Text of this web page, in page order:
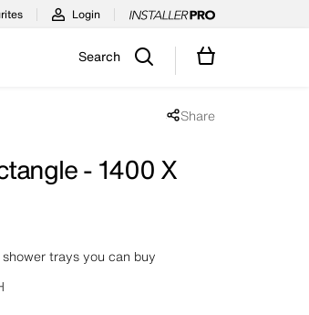
Login
Search
Share popup disabled
Share
- 1400 X
trays you can buy